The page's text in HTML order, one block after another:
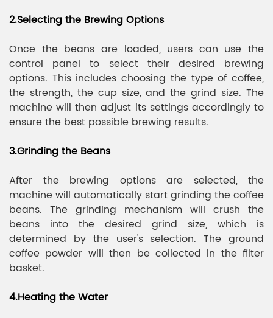
2.Selecting the Brewing Options
Once the beans are loaded, users can use the
control panel to select their desired brewing
options. This includes choosing the type of coffee,
the strength, the cup size, and the grind size. The
machine will then adjust its settings accordingly to
ensure the best possible brewing results.
3.Grinding the Beans
After the brewing options are selected, the
machine will automatically start grinding the coffee
beans. The grinding mechanism will crush the
beans into the desired grind size, which is
determined by the user's selection. The ground
coffee powder will then be collected in the filter
basket.
4.Heating the Water